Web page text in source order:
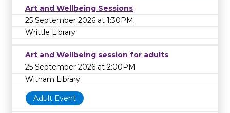
Art and Wellbeing Sessions
25 September 2026 at 1:30PM
Writtle Library
Art and Wellbeing session for adults
25 September 2026 at 2:00PM
Witham Library
Adult Event